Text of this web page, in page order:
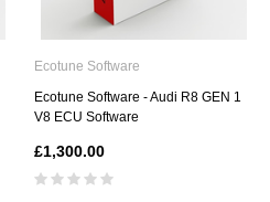
Ecotune Software
Ecotune Software - Audi R8 GEN 1
V8 ECU Software
£1,300.00